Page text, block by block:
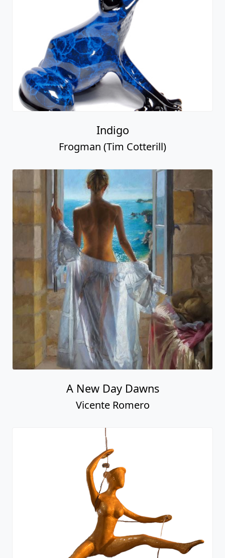
Indigo
Frogman (Tim Cotterill)
A New Day Dawns
Vicente Romero